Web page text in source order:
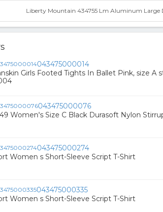
Liberty Mountain 434755 Lm Aluminum Large
043475000014
Girls Footed Tights In Ballet Pink, size A
043475000076
Women's Size C Black Durasoft Nylon
043475000274
Women s Short-Sleeve Script T-Shirt
043475000335
Women s Short-Sleeve Script T-Shirt